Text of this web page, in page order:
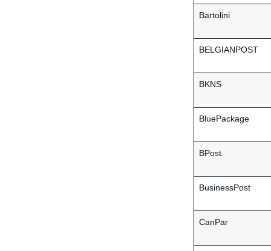
Bartolini
BELGIANPOST
BKNS
BluePackage
BPost
BusinessPost
CanPar